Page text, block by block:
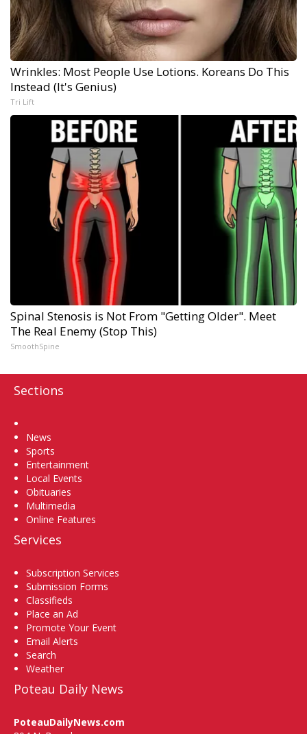
Wrinkles: Most People Use Lotions. Koreans Do This
Instead (It's Genius)
Tri Lift
Spinal Stenosis is Not From "Getting Older". Meet
The Real Enemy (Stop This)
SmoothSpine
Sections
News
Sports
Entertainment
Local Events
Obituaries
Multimedia
Online Features
Services
Subscription Services
Submission Forms
Classifieds
Place an Ad
Promote Your Event
Email Alerts
Search
Weather
Poteau Daily News
PoteauDailyNews.com